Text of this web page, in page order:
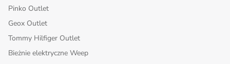
Pinko Outlet
Geox Outlet
Tommy Hilfiger Outlet
Bieżnie elektryczne Weep